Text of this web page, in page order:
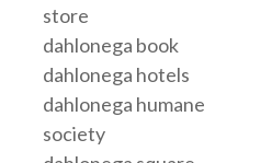
store
dahlonega book
dahlonega hotels
dahlonega humane
society